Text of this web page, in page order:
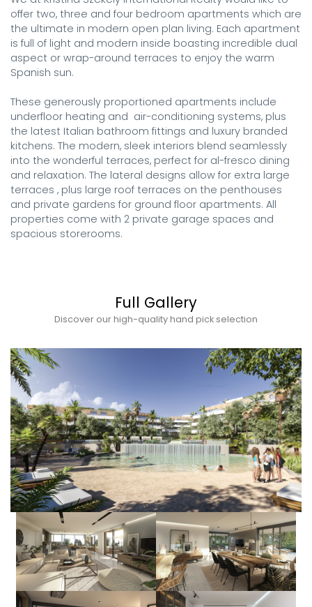
offer two, three and four bedroom apartments which are
the ultimate in modern open plan living. Each apartment
is full of light and modern inside boasting incredible dual
aspect or wrap-around terraces to enjoy the warm
Spanish sun.
These generously proportioned apartments include
underfloor heating and  air-conditioning systems, plus
the latest Italian bathroom fittings and luxury branded
kitchens. The modern, sleek interiors blend seamlessly
into the wonderful terraces, perfect for al-fresco dining
and relaxation. The lateral designs allow for extra large
terraces , plus large roof terraces on the penthouses
and private gardens for ground floor apartments. All
properties come with 2 private garage spaces and
spacious storerooms.
Full Gallery
Discover our high-quality hand pick selection